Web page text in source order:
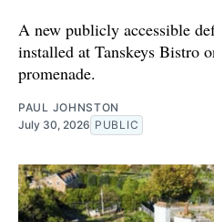
A new publicly accessible
installed at Tanskeys Bistro
promenade.
PAUL JOHNSTON
July 30, 2026 PUBLIC